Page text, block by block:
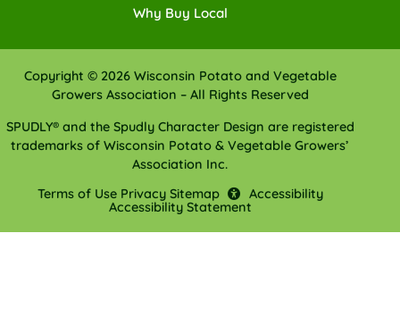
Why Buy Local
Copyright © 2026 Wisconsin Potato and Vegetable
Growers Association – All Rights Reserved
SPUDLY® and the Spudly Character Design are registered
trademarks of Wisconsin Potato & Vegetable Growers’
Association Inc.
Terms of Use Privacy Sitemap
Accessibility
Accessibility Statement